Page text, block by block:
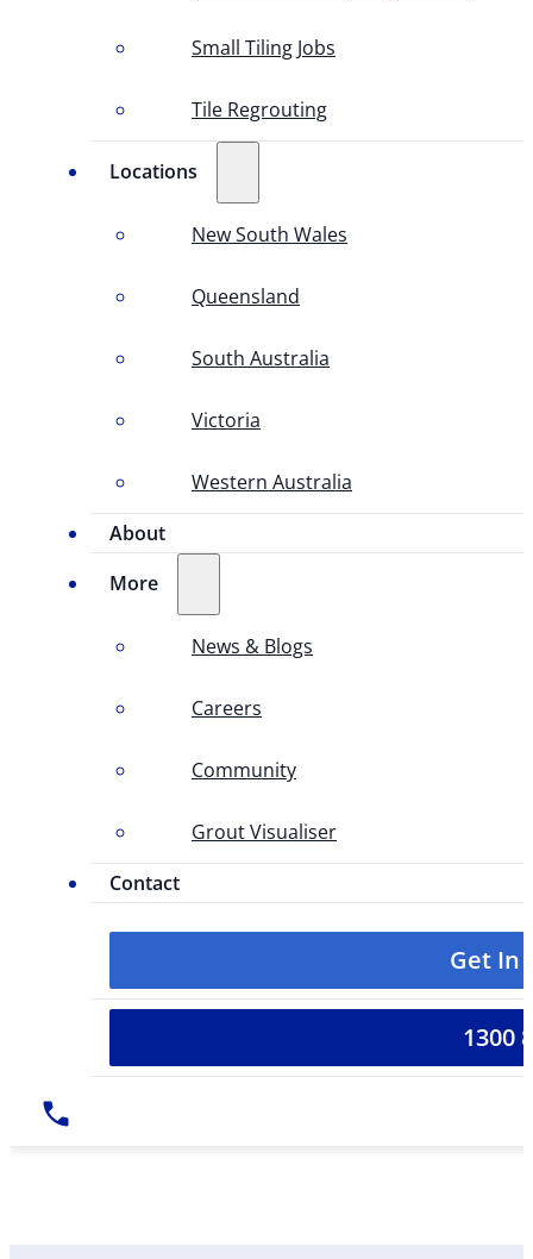
Small Tiling Jobs
Tile Regrouting
Locations
New South Wales
Queensland
South Australia
Victoria
Western Australia
About
More
News & Blogs
Careers
Community
Grout Visualiser
Contact
Get In
1300